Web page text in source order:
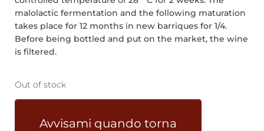
malolactic fermentation and the following maturation
takes place for 12 months in new barriques for 1/4.
Before being bottled and put on the market, the wine
is filtered.
Out of stock
Avvisami quando torna